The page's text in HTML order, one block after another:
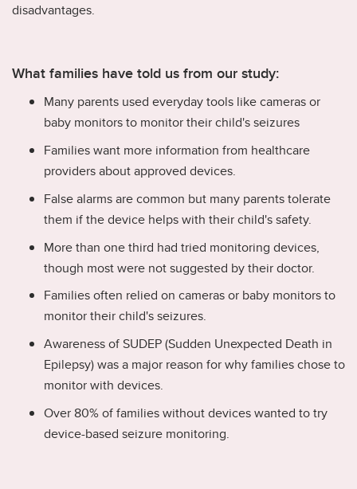
disadvantages.
What families have told us from our study:
Many parents used everyday tools like cameras or
baby monitors to monitor their child's seizures
Families want more information from healthcare
providers about approved devices.
False alarms are common but many parents tolerate
them if the device helps with their child's safety.
More than one third had tried monitoring devices,
though most were not suggested by their doctor.
Families often relied on cameras or baby monitors to
monitor their child's seizures.
Awareness of SUDEP (Sudden Unexpected Death in
Epilepsy) was a major reason for why families chose to
monitor with devices.
Over 80% of families without devices wanted to try
device-based seizure monitoring.